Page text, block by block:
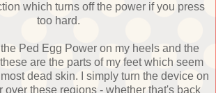
which turns off the power if you press
too hard.
Ped Egg Power on my heels and the
are the parts of my feet which seem
dead skin. I simply turn the device on
over these regions - whether that's back